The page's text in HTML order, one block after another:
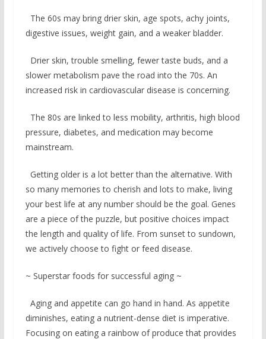
The 60s may bring drier skin, age spots, achy joints,
digestive issues, weight gain, and a weaker bladder.
Drier skin, trouble smelling, fewer taste buds, and a
slower metabolism pave the road into the 70s. An
increased risk in cardiovascular disease is concerning.
The 80s are linked to less mobility, arthritis, high blood
pressure, diabetes, and medication may become
mainstream.
Getting older is a lot better than the alternative. With
so many memories to cherish and lots to make, living
your best life at any number should be the goal. Genes
are a piece of the puzzle, but positive choices impact
the length and quality of life. From sunset to sundown,
we actively choose to fight or feed disease.
~ Superstar foods for successful aging ~
Aging and appetite can go hand in hand. As appetite
diminishes, eating a nutrient-dense diet is imperative.
Focusing on eating a rainbow of produce that provides